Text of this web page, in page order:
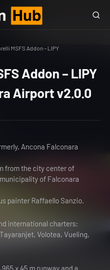
MSFS Addon – LIPY
Addon – LIPY
Airport v2.0.0
Ancona Falconara
from the city center of
of Falconara
painter Raffaello Sanzio.
international charters:
Volotea, Vueling,
x 45 m runway and a